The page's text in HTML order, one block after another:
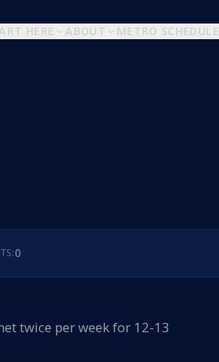
HERE ABOUT METRO SCHEDULE
0
twice per week for 12-13